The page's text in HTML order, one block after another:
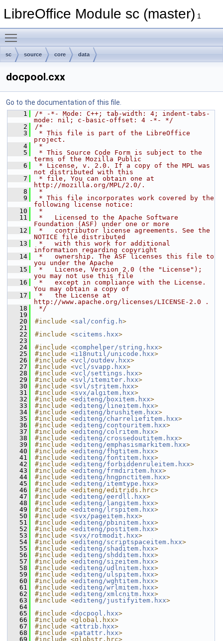
LibreOffice Module sc (master) 1
sc source core data
docpool.cxx
Go to the documentation of this file.
    1
/* -*- Mode: C++; tab-width: 4; indent-tabs-
mode: nil; c-basic-offset: 4 -*- */
    2
/*
    3
* This file is part of the LibreOffice
project.
    4
*
    5
* This Source Code Form is subject to the
terms of the Mozilla Public
    6
* License, v. 2.0. If a copy of the MPL was
not distributed with this
    7
* file, You can obtain one at
http://mozilla.org/MPL/2.0/.
    8
*
    9
* This file incorporates work covered by the
following license notice:
   10
*
   11
*   Licensed to the Apache Software
Foundation (ASF) under one or more
   12
*   contributor license agreements. See the
NOTICE file distributed
   13
*   with this work for additional
information regarding copyright
   14
*   ownership. The ASF licenses this file to
you under the Apache
   15
*   License, Version 2.0 (the "License");
you may not use this file
   16
*   except in compliance with the License.
You may obtain a copy of
   17
*   the License at
http://www.apache.org/licenses/LICENSE-2.0 .
   18
*/
   19
   20
#include <sal/config.h>
   21
   22
#include <scitems.hxx>
   23
   24
#include <comphelper/string.hxx>
   25
#include <i18nutil/unicode.hxx>
   26
#include <vcl/outdev.hxx>
   27
#include <vcl/svapp.hxx>
   28
#include <vcl/settings.hxx>
   29
#include <svl/itemiter.hxx>
   30
#include <svl/stritem.hxx>
   31
#include <svx/algitem.hxx>
   32
#include <editeng/boxitem.hxx>
   33
#include <editeng/lineitem.hxx>
   34
#include <editeng/brushitem.hxx>
   35
#include <editeng/charreliefitem.hxx>
   36
#include <editeng/contouritem.hxx>
   37
#include <editeng/colritem.hxx>
   38
#include <editeng/crossedoutitem.hxx>
   39
#include <editeng/emphasismarkitem.hxx>
   40
#include <editeng/fhgtitem.hxx>
   41
#include <editeng/fontitem.hxx>
   42
#include <editeng/forbiddenruleitem.hxx>
   43
#include <editeng/frmdiritem.hxx>
   44
#include <editeng/hngpnctitem.hxx>
   45
#include <editeng/itemtype.hxx>
   46
#include <editeng/editrids.hrc>
   47
#include <editeng/eerdll.hxx>
   48
#include <editeng/langitem.hxx>
   49
#include <editeng/lrspitem.hxx>
   50
#include <svx/pageitem.hxx>
   51
#include <editeng/pbinitem.hxx>
   52
#include <editeng/postitem.hxx>
   53
#include <svx/rotmodit.hxx>
   54
#include <editeng/scriptspaceitem.hxx>
   55
#include <editeng/shaditem.hxx>
   56
#include <editeng/shdditem.hxx>
   57
#include <editeng/sizeitem.hxx>
   58
#include <editeng/udlnitem.hxx>
   59
#include <editeng/ulspitem.hxx>
   60
#include <editeng/wghtitem.hxx>
   61
#include <editeng/wrlmitem.hxx>
   62
#include <editeng/xmlcnitm.hxx>
   63
#include <editeng/justifyitem.hxx>
   64
   65
#include <docpool.hxx>
   66
#include <global.hxx>
   67
#include <attrib.hxx>
   68
#include <patattr.hxx>
   69
#include <globstr.hrc>